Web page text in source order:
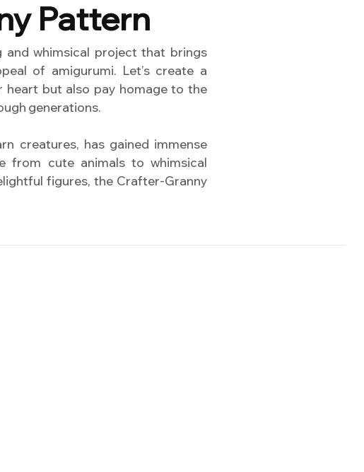
Pattern
and whimsical project that brings
of amigurumi. Let’s create a
heart but also pay homage to the
generations.
creatures, has gained immense
from cute animals to whimsical
figures, the Crafter-Granny